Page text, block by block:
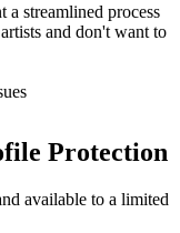
a streamlined process
and don't want to
Protection
available to a limited